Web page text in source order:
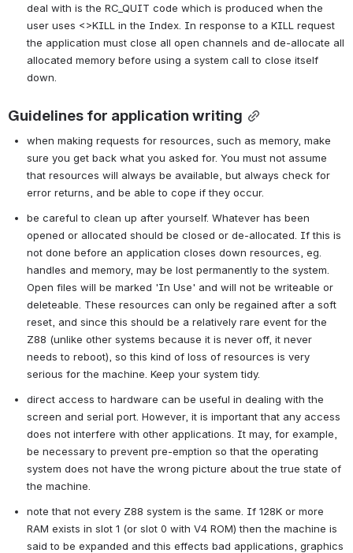
deal with is the RC_QUIT code which is produced when the
user uses <>KILL in the Index. In response to a KILL request
the application must close all open channels and de-allocate all
allocated memory before using a system call to close itself
down.
Guidelines for application writing
when making requests for resources, such as memory, make
sure you get back what you asked for. You must not assume
that resources will always be available, but always check for
error returns, and be able to cope if they occur.
be careful to clean up after yourself. Whatever has been
opened or allocated should be closed or de-allocated. If this is
not done before an application closes down resources, eg.
handles and memory, may be lost permanently to the system.
Open files will be marked 'In Use' and will not be writeable or
deleteable. These resources can only be regained after a soft
reset, and since this should be a relatively rare event for the
Z88 (unlike other systems because it is never off, it never
needs to reboot), so this kind of loss of resources is very
serious for the machine. Keep your system tidy.
direct access to hardware can be useful in dealing with the
screen and serial port. However, it is important that any access
does not interfere with other applications. It may, for example,
be necessary to prevent pre-emption so that the operating
system does not have the wrong picture about the true state of
the machine.
note that not every Z88 system is the same. If 128K or more
RAM exists in slot 1 (or slot 0 with V4 ROM) then the machine is
said to be expanded and this effects bad applications, graphics